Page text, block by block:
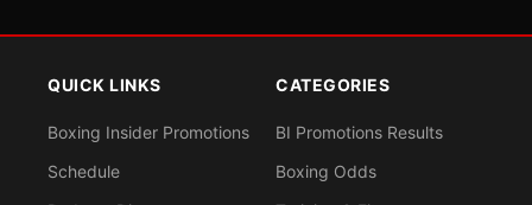
QUICK LINKS
Boxing Insider Promotions
Schedule
CATEGORIES
BI Promotions Results
Boxing Odds